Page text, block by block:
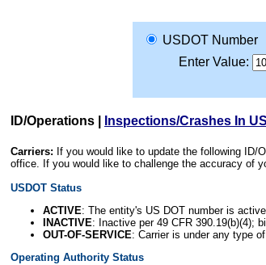
USDOT Number
Enter Value:
ID/Operations Inspections/Crashes In US
Carriers: If you would like to update the following ID/
office. If you would like to challenge the accuracy of
USDOT Status
ACTIVE: The entity's US DOT number is
INACTIVE: Inactive per 49 CFR 390.19(b)(4);
OUT-OF-SERVICE: Carrier is under any type
Operating Authority Status